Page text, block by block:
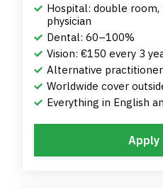
Hospital: double
physician
Dental: 60–100%
Vision: €150 every 3
Alternative
Worldwide cover
Everything in English
Apply